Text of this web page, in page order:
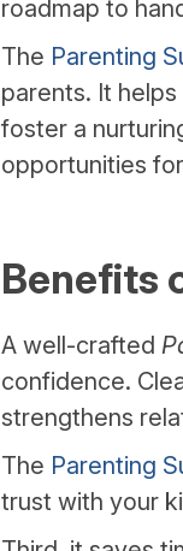
roadmap to
The Parenting
parents. It
foster a
opportunities
Benefits
A well-crafted
confidence.
strengthens
The Parenting
trust with your